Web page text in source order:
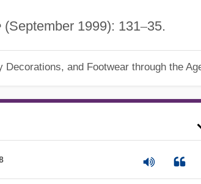
(September 1999): 131–35.
and Footwear through the